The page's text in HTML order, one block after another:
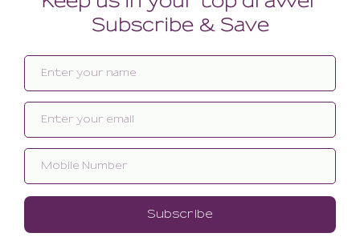
Pret A Porter Curvy
Pret A Porter Thong